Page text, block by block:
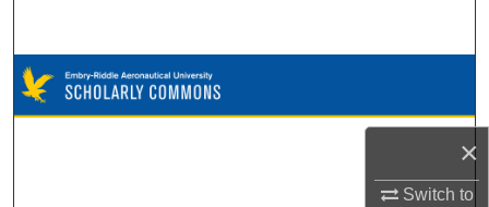
×
Switch to
Browse Collections